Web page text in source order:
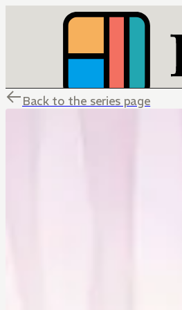
Back to the series page